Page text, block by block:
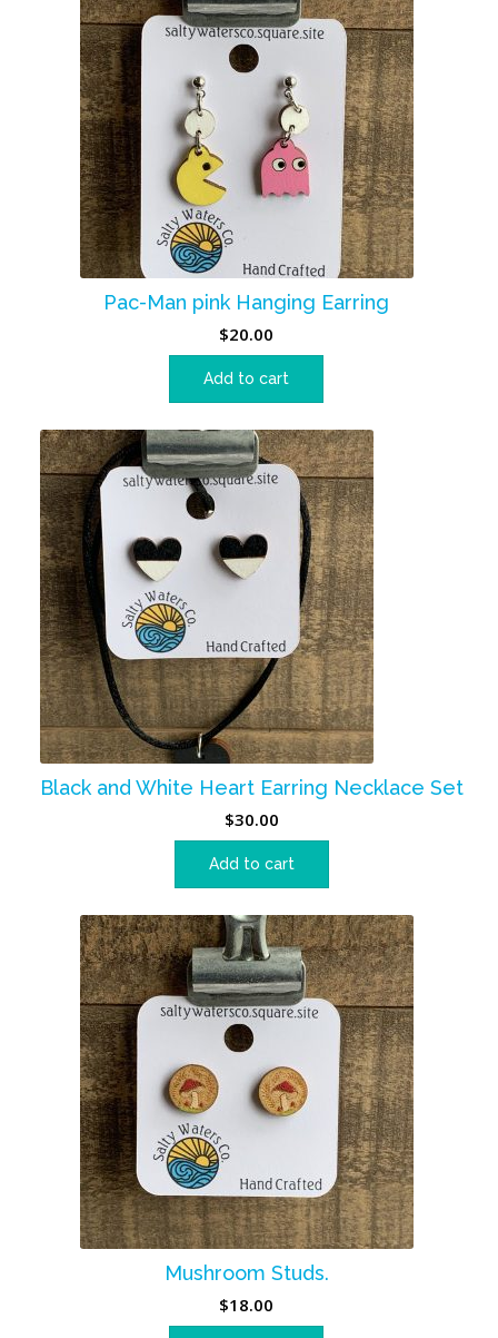
Pac-Man pink Hanging Earring
$20.00
Add to cart
Black and White Heart Earring Necklace Set
$30.00
Add to cart
Mushroom Studs.
$18.00